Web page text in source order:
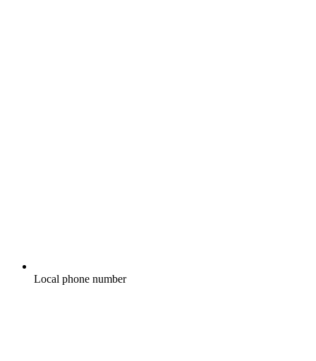
Local phone number